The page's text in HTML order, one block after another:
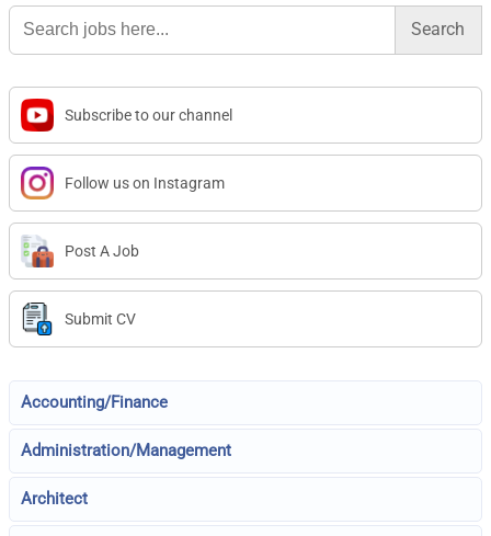
Search
for:
Subscribe to our channel
Follow us on Instagram
Post A Job
Submit CV
Accounting/Finance
Administration/Management
Architect